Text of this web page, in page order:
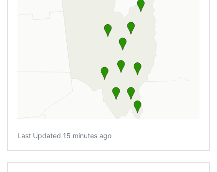
Last Updated 15 minutes ago